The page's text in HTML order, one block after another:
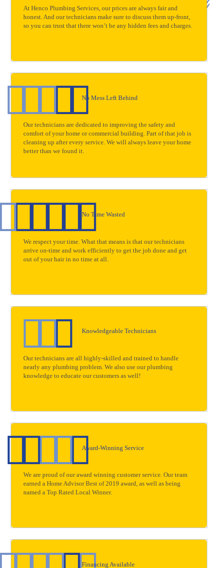
At Henco Plumbing Services, our prices are always fair and
honest. And our technicians make sure to discuss them up-front,
so you can trust that there won’t be any hidden fees and charges.
No Mess Left Behind
Our technicians are dedicated to improving the safety and
comfort of your home or commercial building. Part of that job is
cleaning up after every service. We will always leave your home
better than we found it.
No Time Wasted
We respect your time. What that means is that our technicians
arrive on-time and work efficiently to get the job done and get
out of your hair in no time at all.
Knowledgeable Technicians
Our technicians are all highly-skilled and trained to handle
nearly any plumbing problem. We also use our plumbing
knowledge to educate our customers as well!
Award-Winning Service
We are proud of our award winning customer service. Our team
earned a Home Advisor Best of 2019 award, as well as being
named a Top Rated Local Winner.
Financing Available